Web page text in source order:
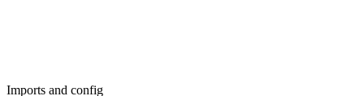
Imports and config